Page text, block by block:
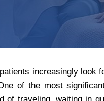
increasingly look
of the most
of traveling, waiting in